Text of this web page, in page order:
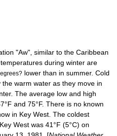
"Aw", similar to the Caribbean
during winter are
lower than in summer. Cold
warm water as they move in
The average low and high
and 75°F. There is no known
in Key West. The coldest
West was 41°F (5°C) on